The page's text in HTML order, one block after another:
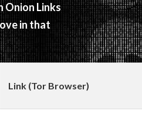
Onion Links
in that
Link (Tor Browser)